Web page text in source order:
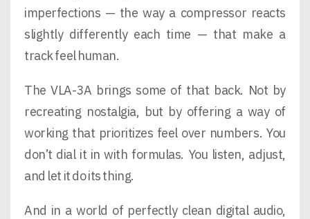
imperfections — the way a compressor reacts
slightly differently each time — that make a
track feel human.
The VLA-3A brings some of that back. Not by
recreating nostalgia, but by offering a way of
working that prioritizes feel over numbers. You
don’t dial it in with formulas. You listen, adjust,
and let it do its thing.
And in a world of perfectly clean digital audio,